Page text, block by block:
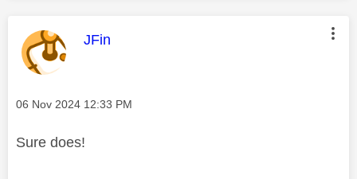
This message was authored by:
JFin
Message posted on
‎06 Nov 2024 12:33 PM
Sure does!